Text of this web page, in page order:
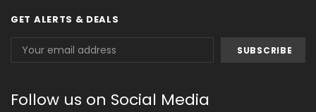
GET ALERTS & DEALS
Address
Follow us on Social Media